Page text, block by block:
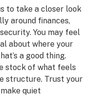
to take a closer look
around finances,
You may feel
about where your
a good thing.
stock of what feels
structure. Trust your
quiet